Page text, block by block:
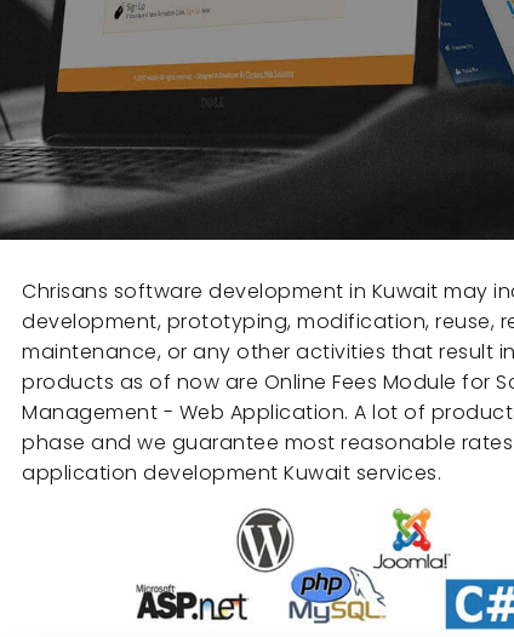
Chrisans software development in Kuwait may
development, prototyping, modification, reuse,
maintenance, or any other activities that result
products as of now are Online Fees Module for
Management - Web Application. A lot of
phase and we guarantee most reasonable
application development Kuwait services.